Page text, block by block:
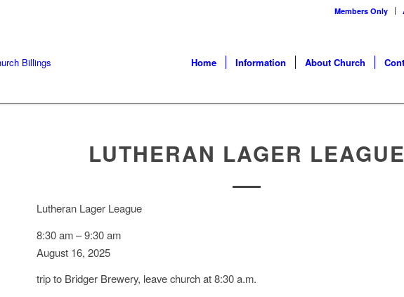
Members Only
Home Information About Church
LUTHERAN LAGER LEAGUE
Lutheran Lager League
8:30 am–9:30 am
August 16, 2025
trip to Bridger Brewery, leave church at 8:30 a.m.